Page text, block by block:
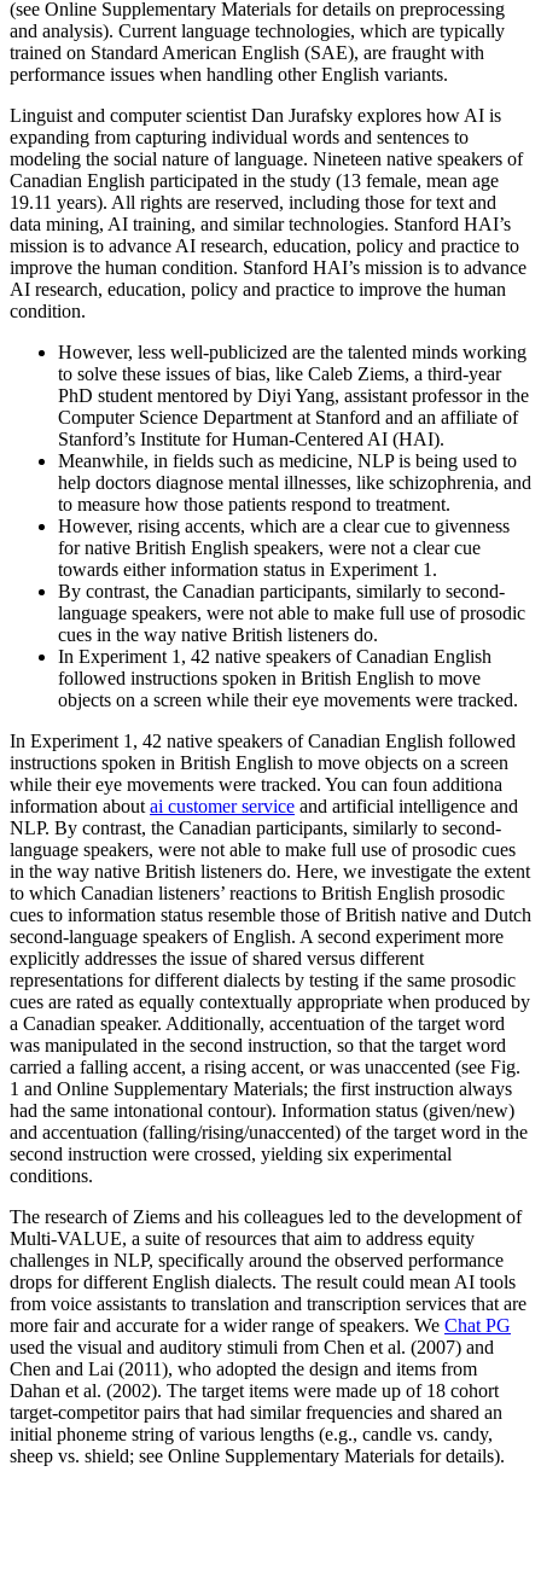
(see Online Supplementary Materials for details on preprocessing
and analysis). Current language technologies, which are typically
trained on Standard American English (SAE), are fraught with
performance issues when handling other English variants.
Linguist and computer scientist Dan Jurafsky explores how AI is
expanding from capturing individual words and sentences to
modeling the social nature of language. Nineteen native speakers of
Canadian English participated in the study (13 female, mean age
19.11 years). All rights are reserved, including those for text and
data mining, AI training, and similar technologies. Stanford HAI’s
mission is to advance AI research, education, policy and practice to
improve the human condition. Stanford HAI’s mission is to advance
AI research, education, policy and practice to improve the human
condition.
However, less well-publicized are the talented minds working
to solve these issues of bias, like Caleb Ziems, a third-year
PhD student mentored by Diyi Yang, assistant professor in the
Computer Science Department at Stanford and an affiliate of
Stanford’s Institute for Human-Centered AI (HAI).
Meanwhile, in fields such as medicine, NLP is being used to
help doctors diagnose mental illnesses, like schizophrenia, and
to measure how those patients respond to treatment.
However, rising accents, which are a clear cue to givenness
for native British English speakers, were not a clear cue
towards either information status in Experiment 1.
By contrast, the Canadian participants, similarly to second-
language speakers, were not able to make full use of prosodic
cues in the way native British listeners do.
In Experiment 1, 42 native speakers of Canadian English
followed instructions spoken in British English to move
objects on a screen while their eye movements were tracked.
In Experiment 1, 42 native speakers of Canadian English followed
instructions spoken in British English to move objects on a screen
while their eye movements were tracked. You can foun additiona
information about ai customer service and artificial intelligence and
NLP. By contrast, the Canadian participants, similarly to second-
language speakers, were not able to make full use of prosodic cues
in the way native British listeners do. Here, we investigate the extent
to which Canadian listeners’ reactions to British English prosodic
cues to information status resemble those of British native and Dutch
second-language speakers of English. A second experiment more
explicitly addresses the issue of shared versus different
representations for different dialects by testing if the same prosodic
cues are rated as equally contextually appropriate when produced by
a Canadian speaker. Additionally, accentuation of the target word
was manipulated in the second instruction, so that the target word
carried a falling accent, a rising accent, or was unaccented (see Fig.
1 and Online Supplementary Materials; the first instruction always
had the same intonational contour). Information status (given/new)
and accentuation (falling/rising/unaccented) of the target word in the
second instruction were crossed, yielding six experimental
conditions.
The research of Ziems and his colleagues led to the development of
Multi-VALUE, a suite of resources that aim to address equity
challenges in NLP, specifically around the observed performance
drops for different English dialects. The result could mean AI tools
from voice assistants to translation and transcription services that are
more fair and accurate for a wider range of speakers. We Chat PG
used the visual and auditory stimuli from Chen et al. (2007) and
Chen and Lai (2011), who adopted the design and items from
Dahan et al. (2002). The target items were made up of 18 cohort
target-competitor pairs that had similar frequencies and shared an
initial phoneme string of various lengths (e.g., candle vs. candy,
sheep vs. shield; see Online Supplementary Materials for details).